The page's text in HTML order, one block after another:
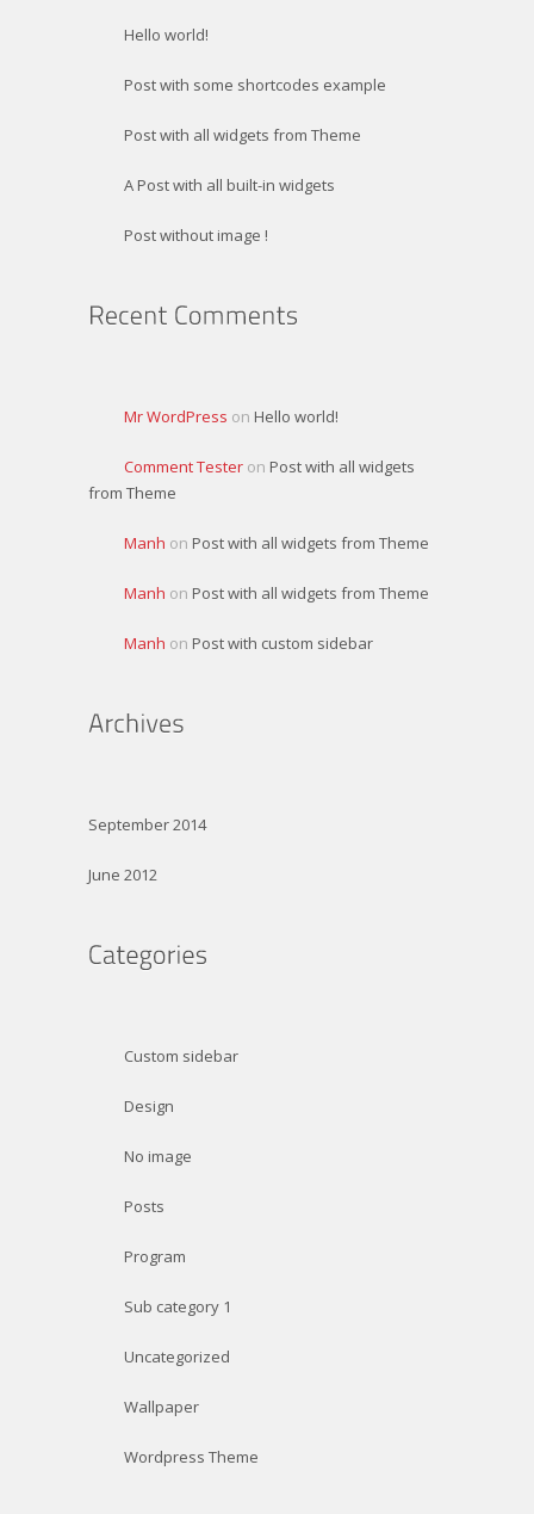
Hello world!
Post with some shortcodes example
Post with all widgets from Theme
A Post with all built-in widgets
Post without image !
Mr WordPress on Hello world!
Comment Tester on Post with all widgets
from Theme
Manh on Post with all widgets from Theme
Manh on Post with all widgets from Theme
Manh on Post with custom sidebar
September 2014
June 2012
Custom sidebar
Design
No image
Posts
Program
Sub category 1
Uncategorized
Wallpaper
Wordpress Theme